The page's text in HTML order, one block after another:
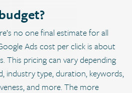
no one final estimate for all
Ads cost per click is about
This pricing can vary depending
industry type, duration, keywords,
and more. The more